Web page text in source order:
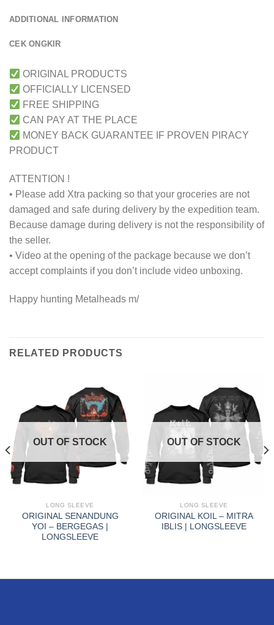
ADDITIONAL INFORMATION
CEK ONGKIR
ORIGINAL PRODUCTS
OFFICIALLY LICENSED
FREE SHIPPING
CAN PAY AT THE PLACE
MONEY BACK GUARANTEE IF PROVEN PIRACY
PRODUCT
ATTENTION !
• Please add Xtra packing so that your groceries are not
damaged and safe during delivery by the expedition team.
Because damage during delivery is not the responsibility of
the seller.
• Video at the opening of the package because we don’t
accept complaints if you don’t include video unboxing.
Happy hunting Metalheads m/
RELATED PRODUCTS
OUT OF STOCK
LONG SLEEVE
ORIGINAL SENANDUNG
YOI – BERGEGAS |
LONGSLEEVE
OUT OF STOCK
LONG SLEEVE
ORIGINAL KOIL – MITRA
IBLIS | LONGSLEEVE